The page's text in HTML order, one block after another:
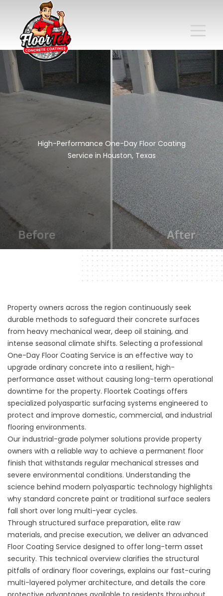
High-Performance One-Day Floor Coating
Service in Houston, Texas
Property owners across the region continuously seek
durable methods to safeguard their concrete surfaces
from heavy mechanical wear, deep oil staining, and
intense seasonal climate shifts. Selecting a professional
One-Day Floor Coating Service is an effective way to
upgrade ordinary concrete into a resilient, high-
performance asset without causing long-term operational
downtime for the property. Floortek Coatings offers
specialized polyaspartic surfacing systems engineered to
protect and improve domestic, commercial, and industrial
flooring environments.
Our industrial-grade polymer solutions provide property
owners with a reliable way to achieve a permanent floor
finish that withstands regular mechanical stresses and
severe environmental conditions. Understanding the
science behind modern polyaspartic technology highlights
why standard concrete paint or traditional surface sealers
fall short over long multi-year cycles.
Through structured surface preparation, elite raw
materials, and precise execution, we deliver an advanced
Floor Coating Service designed to offer long-term asset
security. This technical overview clarifies the structural
pitfalls of ordinary floor coverings, explains our fast-curing
multi-layered polymer architecture, and details the core